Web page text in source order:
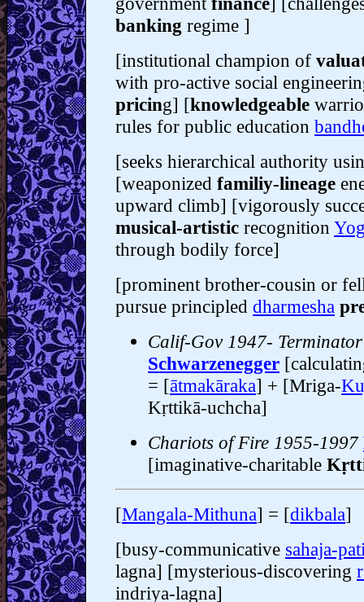
banking regime ]
[institutional champion of
with pro-active social
pricing] [knowledgeable
rules for public education
[seeks hierarchical authority
[weaponized familiy-lineage
upward climb] [vigorously
musical-artistic recognition
through bodily force]
[prominent brother-cousin or
pursue principled dharmesha
Calif-Gov 1947- Terminator
Schwarzenegger
= [ātmakāraka] + [Mriga-
Kṛttikā-uchcha]
Chariots of Fire 1955-1997
[imaginative-charitable
[Mangala-Mithuna] = [dikbala]
[busy-communicative sahaja-
lagna] [mysterious-discovering
indriya-lagna]